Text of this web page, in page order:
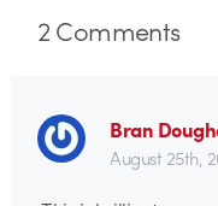
2Comments
Bran
August 25th,